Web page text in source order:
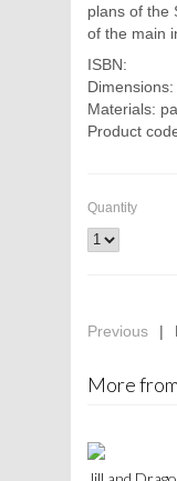
plans of the
of the main
ISBN:
Materials:
Product
Quantity
Previous |
More